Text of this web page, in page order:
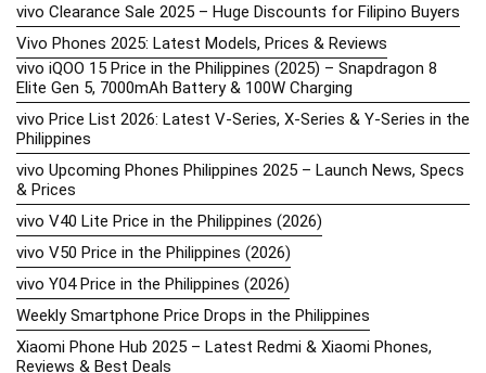
vivo Clearance Sale 2025 – Huge Discounts for Filipino Buyers
Vivo Phones 2025: Latest Models, Prices & Reviews
vivo iQOO 15 Price in the Philippines (2025) – Snapdragon 8
Elite Gen 5, 7000mAh Battery & 100W Charging
vivo Price List 2026: Latest V-Series, X-Series & Y-Series in the
Philippines
vivo Upcoming Phones Philippines 2025 – Launch News, Specs
& Prices
vivo V40 Lite Price in the Philippines (2026)
vivo V50 Price in the Philippines (2026)
vivo Y04 Price in the Philippines (2026)
Weekly Smartphone Price Drops in the Philippines
Xiaomi Phone Hub 2025 – Latest Redmi & Xiaomi Phones,
Reviews & Best Deals